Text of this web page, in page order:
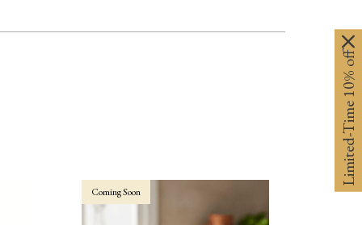
Coming Soon
Limited-Time 10% off